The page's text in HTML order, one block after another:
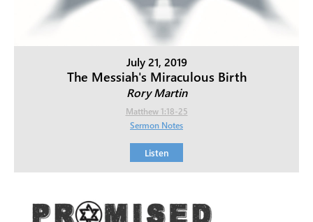
July 21, 2019
The Messiah's Miraculous Birth
Rory Martin
Matthew 1:18-25
Sermon Notes
Listen